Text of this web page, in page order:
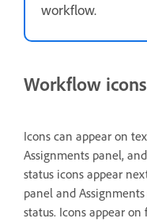
workflow.
Workflow icons
Icons can appear on
Assignments panel,
status icons appear
panel and
status. Icons appear